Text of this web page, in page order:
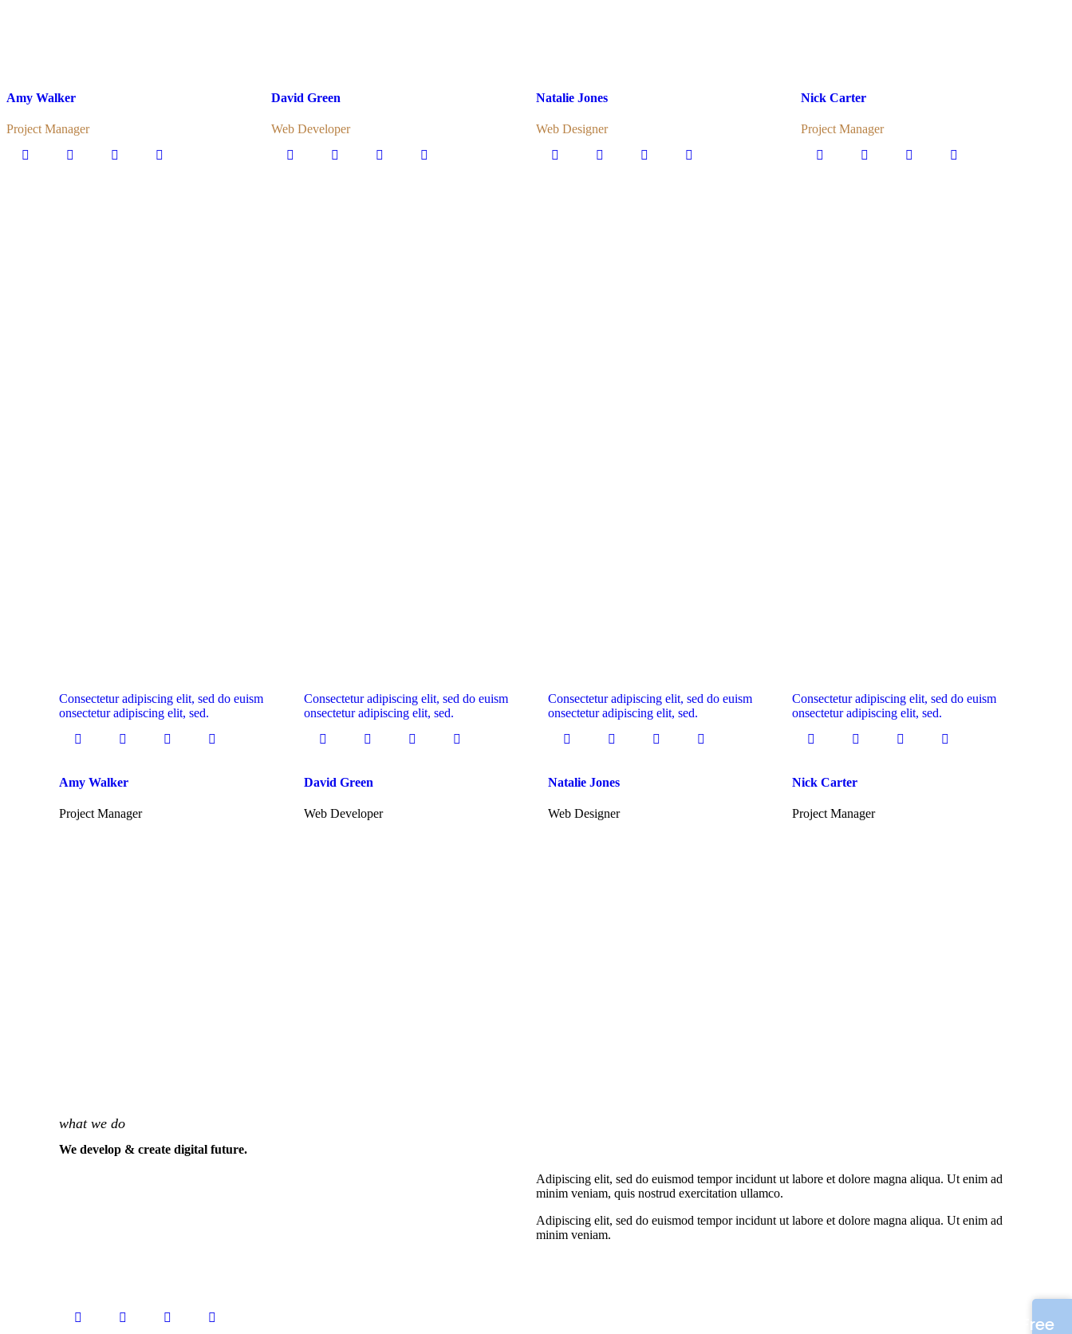
Amy Walker
Project Manager
David Green
Web Developer
Natalie Jones
Web Designer
Nick Carter
Project Manager
Consectetur adipiscing elit, sed do euism
onsectetur adipiscing elit, sed.
Amy Walker
Project Manager
Consectetur adipiscing elit, sed do euism
onsectetur adipiscing elit, sed.
David Green
Web Developer
Consectetur adipiscing elit, sed do euism
onsectetur adipiscing elit, sed.
Natalie Jones
Web Designer
Consectetur adipiscing elit, sed do euism
onsectetur adipiscing elit, sed.
Nick Carter
Project Manager
what we do
We develop & create digital future.
Adipiscing elit, sed do euismod tempor incidunt ut labore et dolore magna aliqua. Ut enim ad
minim veniam, quis nostrud exercitation ullamco.
Adipiscing elit, sed do euismod tempor incidunt ut labore et dolore magna aliqua. Ut enim ad
minim veniam.
Free